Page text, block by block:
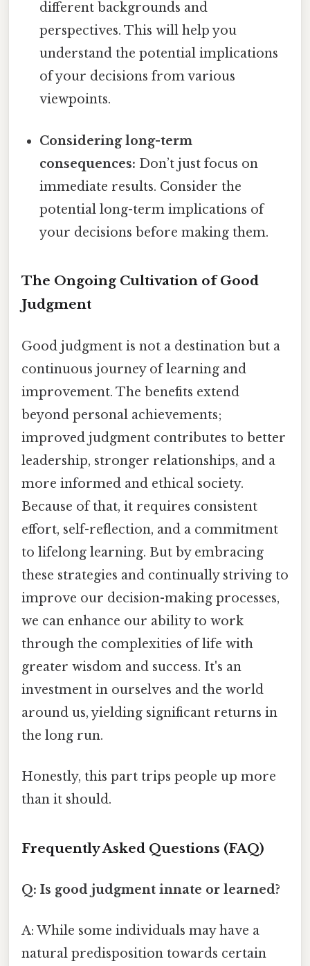
different backgrounds and
perspectives. This will help you
understand the potential implications
of your decisions from various
viewpoints.
Considering long-term
consequences: Don’t just focus on
immediate results. Consider the
potential long-term implications of
your decisions before making them.
The Ongoing Cultivation of Good
Judgment
Good judgment is not a destination but a
continuous journey of learning and
improvement. The benefits extend
beyond personal achievements;
improved judgment contributes to better
leadership, stronger relationships, and a
more informed and ethical society.
Because of that, it requires consistent
effort, self-reflection, and a commitment
to lifelong learning. But by embracing
these strategies and continually striving to
improve our decision-making processes,
we can enhance our ability to work
through the complexities of life with
greater wisdom and success. It's an
investment in ourselves and the world
around us, yielding significant returns in
the long run.
Honestly, this part trips people up more
than it should.
Frequently Asked Questions (FAQ)
Q: Is good judgment innate or learned?
A: While some individuals may have a
natural predisposition towards certain